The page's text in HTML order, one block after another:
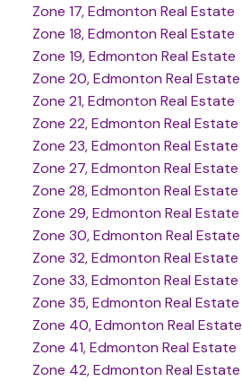
Zone 17, Edmonton Real Estate
Zone 18, Edmonton Real Estate
Zone 19, Edmonton Real Estate
Zone 20, Edmonton Real Estate
Zone 21, Edmonton Real Estate
Zone 22, Edmonton Real Estate
Zone 23, Edmonton Real Estate
Zone 27, Edmonton Real Estate
Zone 28, Edmonton Real Estate
Zone 29, Edmonton Real Estate
Zone 30, Edmonton Real Estate
Zone 32, Edmonton Real Estate
Zone 33, Edmonton Real Estate
Zone 35, Edmonton Real Estate
Zone 40, Edmonton Real Estate
Zone 41, Edmonton Real Estate
Zone 42, Edmonton Real Estate